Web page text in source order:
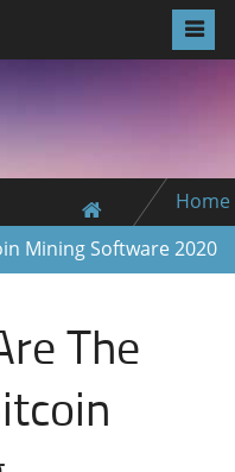
Home
Mining Software 2020
The